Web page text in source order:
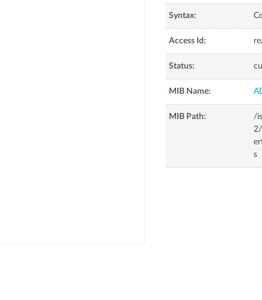
Syntax:
Access Id:
Status:
MIB Name:
MIB Path:
/
2/
s